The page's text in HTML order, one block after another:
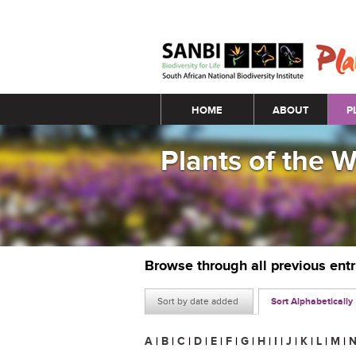
Main menu
HOME ABOUT
Plants of the
Browse through all previous
Sort by date added Sort Alphabetically
A | B | C | D | E | F | G | H | I | J | K | L | M | N